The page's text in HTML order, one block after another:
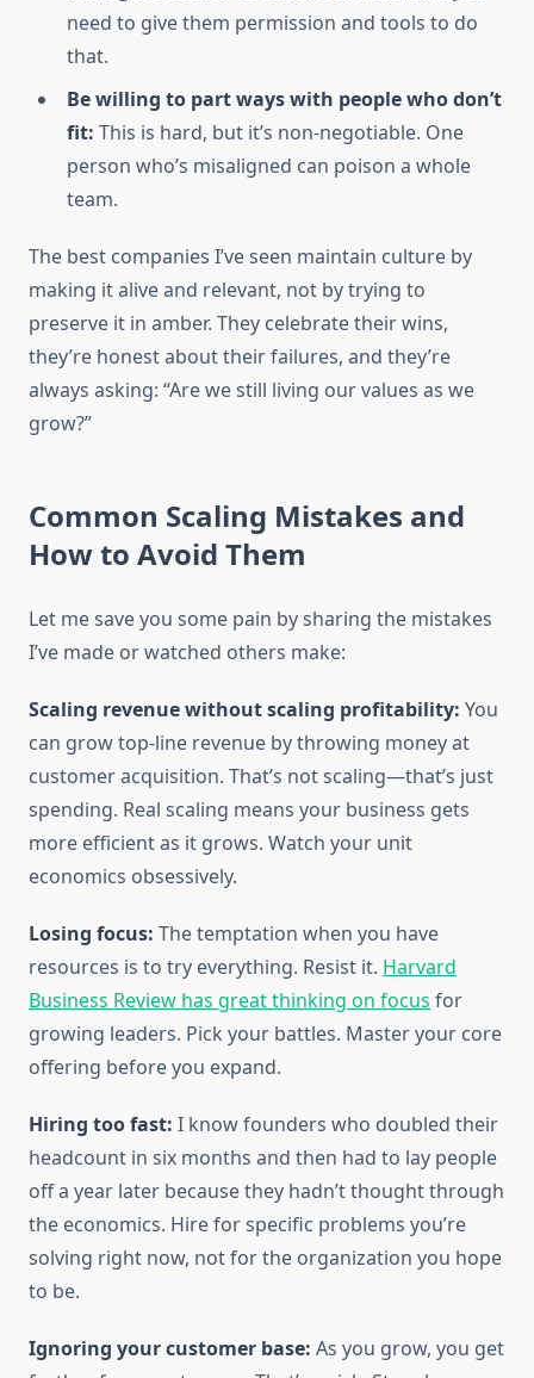
need to give them permission and tools to do
that.
Be willing to part ways with people who don’t
fit: This is hard, but it’s non-negotiable. One
person who’s misaligned can poison a whole
team.
The best companies I’ve seen maintain culture by
making it alive and relevant, not by trying to
preserve it in amber. They celebrate their wins,
they’re honest about their failures, and they’re
always asking: “Are we still living our values as we
grow?”
Common Scaling Mistakes and
How to Avoid Them
Let me save you some pain by sharing the mistakes
I’ve made or watched others make:
Scaling revenue without scaling profitability: You
can grow top-line revenue by throwing money at
customer acquisition. That’s not scaling—that’s just
spending. Real scaling means your business gets
more efficient as it grows. Watch your unit
economics obsessively.
Losing focus: The temptation when you have
resources is to try everything. Resist it. Harvard
Business Review has great thinking on focus for
growing leaders. Pick your battles. Master your core
offering before you expand.
Hiring too fast: I know founders who doubled their
headcount in six months and then had to lay people
off a year later because they hadn’t thought through
the economics. Hire for specific problems you’re
solving right now, not for the organization you hope
to be.
Ignoring your customer base: As you grow, you get